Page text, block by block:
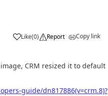
Like(0) Report Copy link
CRM resized it to default
guide/dn817886(v=crm.8)?